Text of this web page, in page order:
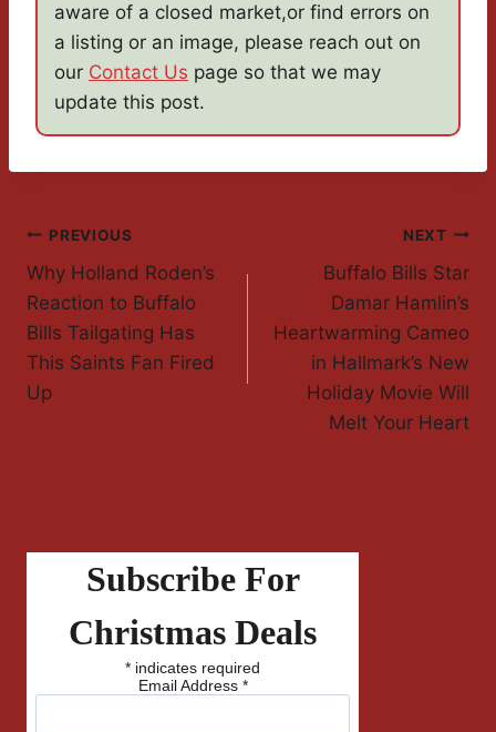
aware of a closed market,or find errors on
a listing or an image, please reach out on
our Contact Us page so that we may
update this post.
Post
Navigation
PREVIOUS
Why Holland Roden’s
Reaction to Buffalo
Bills Tailgating Has
This Saints Fan Fired
Up
NEXT
Buffalo Bills Star
Damar Hamlin’s
Heartwarming Cameo
in Hallmark’s New
Holiday Movie Will
Melt Your Heart
Subscribe For
Christmas Deals
* indicates required
Email Address *